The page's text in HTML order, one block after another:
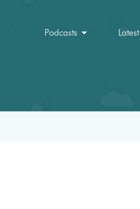
Podcasts Latest